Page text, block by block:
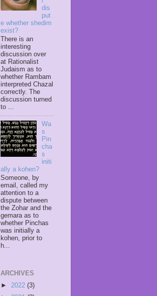
dis
put
e whether shedim
exist?
There is an
interesting
discussion over
at Rationalist
Judaism as to
whether Rambam
interpreted Chazal
correctly. The
discussion turned
to ...
Wa
s
Pin
cha
s
initi
ally a kohen?
Someone, by
email, called my
attention to a
dispute between
the Zohar and the
gemara as to
whether Pinchas
was initially a
kohen, prior to
h...
ARCHIVES
► 2022 (3)